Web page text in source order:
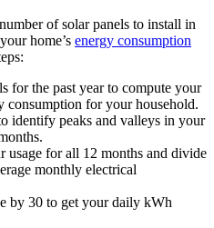
of solar panels to install in
home’s energy consumption
for the past year to compute your
consumption for your household.
identify peaks and valleys in your
usage for all 12 months and divide
monthly electrical
by 30 to get your daily kWh